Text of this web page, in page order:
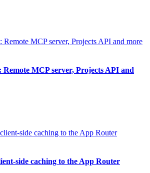
MCP server, Projects API and
side caching to the App Router